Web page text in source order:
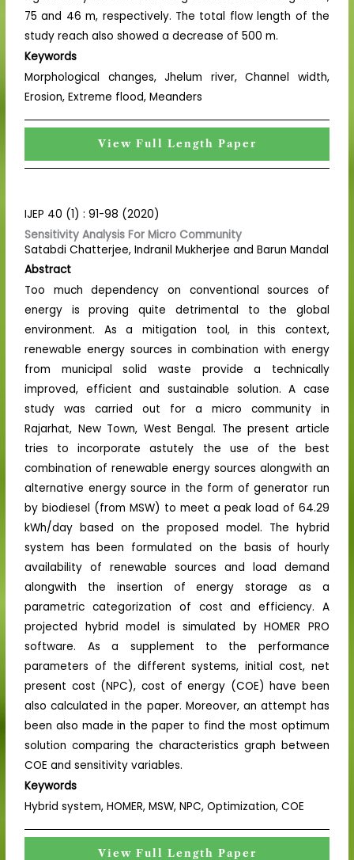
75 and 46 m, respectively. The total flow length of the
study reach also showed a decrease of 500 m.
Keywords
Morphological changes, Jhelum river, Channel width,
Erosion, Extreme flood, Meanders
View Full Length Paper
IJEP 40 (1) : 91-98 (2020)
Sensitivity Analysis For Micro Community
Satabdi Chatterjee, Indranil Mukherjee and Barun Mandal
Abstract
Too much dependency on conventional sources of
energy is proving quite detrimental to the global
environment. As a mitigation tool, in this context,
renewable energy sources in combination with energy
from municipal solid waste provide a technically
improved, efficient and sustainable solution. A case
study was carried out for a micro community in
Rajarhat, New Town, West Bengal. The present article
tries to incorporate astutely the use of the best
combination of renewable energy sources alongwith an
alternative energy source in the form of generator run
by biodiesel (from MSW) to meet a peak load of 64.29
kWh/day based on the proposed model. The hybrid
system has been formulated on the basis of hourly
availability of renewable sources and load demand
alongwith the insertion of energy storage as a
parametric categorization of cost and efficiency. A
projected hybrid model is simulated by HOMER PRO
software. As a supplement to the performance
parameters of the different systems, initial cost, net
present cost (NPC), cost of energy (COE) have been
also calculated in the paper. Moreover, an attempt has
been also made in the paper to find the most optimum
solution comparing the characteristics graph between
COE and sensitivity variables.
Keywords
Hybrid system, HOMER, MSW, NPC, Optimization, COE
View Full Length Paper